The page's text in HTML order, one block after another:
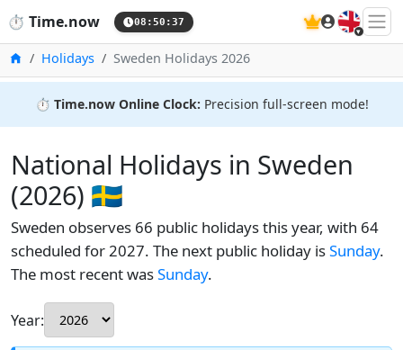
⏱️ Time.now 08:50:38 🇬🇧
HomeHolidays Sweden Holidays 2026
⏱️ Time.now Online Clock: Precision full-screen mode!
National Holidays in Sweden
(2026) 🇸🇪
Sweden observes 66 public holidays this year, with 64
scheduled for 2027. The next public holiday isSunday.
The most recent wasSunday.
Year: